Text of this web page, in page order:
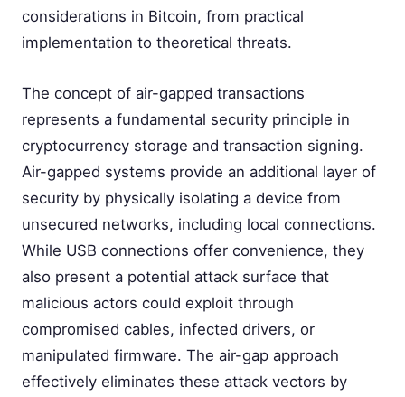
considerations in Bitcoin, from practical
implementation to theoretical threats.
The concept of air-gapped transactions
represents a fundamental security principle in
cryptocurrency storage and transaction signing.
Air-gapped systems provide an additional layer of
security by physically isolating a device from
unsecured networks, including local connections.
While USB connections offer convenience, they
also present a potential attack surface that
malicious actors could exploit through
compromised cables, infected drivers, or
manipulated firmware. The air-gap approach
effectively eliminates these attack vectors by